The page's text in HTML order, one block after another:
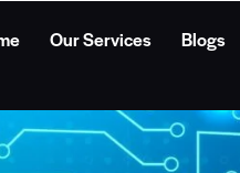
Our Services Blogs